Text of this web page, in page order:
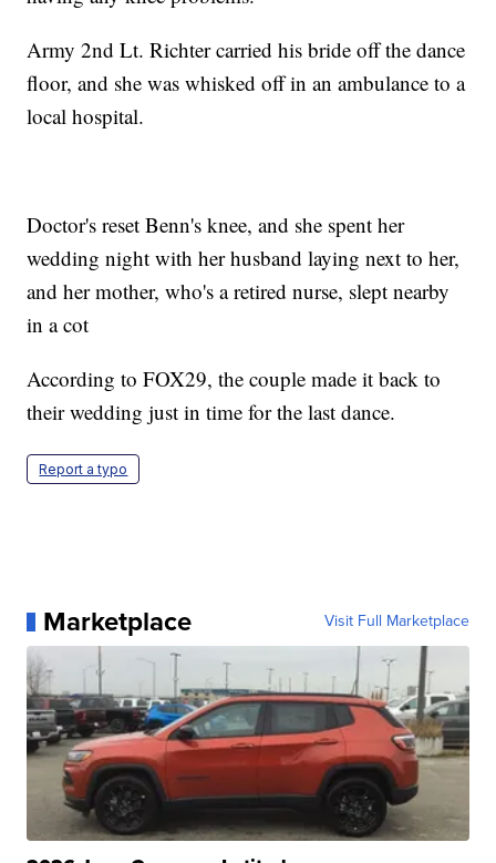
Army 2nd Lt. Richter carried his bride off the dance
floor, and she was whisked off in an ambulance to a
local hospital.
Doctor's reset Benn's knee, and she spent her
wedding night with her husband laying next to her,
and her mother, who's a retired nurse, slept nearby
in a cot
According to FOX29, the couple made it back to
their wedding just in time for the last dance.
Report a typo
Marketplace Visit Full Marketplace